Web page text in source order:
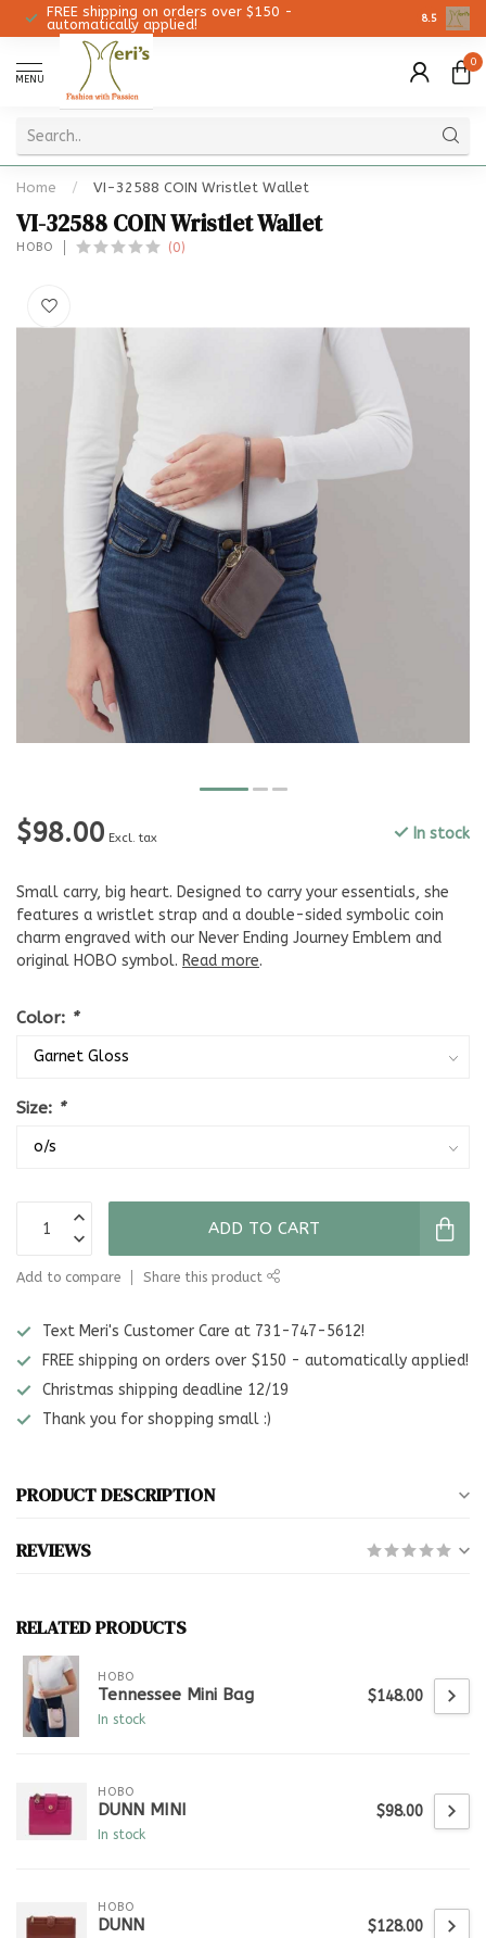
FREE shipping on orders over $150 -
automatically applied!
8.5
MENU
0
Home / VI-32588 COIN Wristlet Wallet
VI-32588 COIN Wristlet Wallet
HOBO (0)
$98.00 Excl. tax In stock
Small carry, big heart. Designed to carry your essentials, she
features a wristlet strap and a double-sided symbolic coin
charm engraved with our Never Ending Journey Emblem and
original HOBO symbol. Read more.
Color: *
Size: *
ADD TO CART
Add to compare Share this product
Text Meri's Customer Care at 731-747-5612!
FREE shipping on orders over $150 - automatically applied!
Christmas shipping deadline 12/19
Thank you for shopping small :)
PRODUCT DESCRIPTION
REVIEWS
RELATED PRODUCTS
HOBO
Tennessee Mini Bag
In stock
$148.00
HOBO
DUNN MINI
In stock
$98.00
HOBO
DUNN $128.00